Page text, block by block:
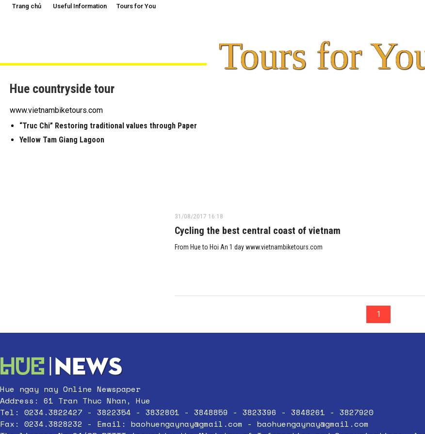
Trang chủ Useful Information Tours for You
Tours for
Hue countryside tour
www.vietnambiketours.com
“Truc Chi” Restoring traditional values through Paper
Yellow Tam Giang Lagoon
31/08/2017 16:18
Cycling the best central coast of vietnam
From Hue to Hoi An 1 day www.vietnambiketours.com
1
Hue ngay nay Online Newspaper
Address: 61 Tran Thuc Nhan, Hue
Tel: 0234.3822427 - 3822354 - 3832801 - 3848859 - 3823396 - 3848261 - 3827920
Fax: 0234.3828232 - Email: baohuengaynay@gmail.com - baohuengaynay@gmail.com